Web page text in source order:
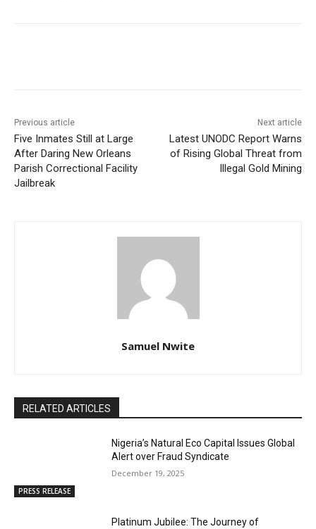
Previous article
Five Inmates Still at Large
After Daring New Orleans
Parish Correctional Facility
Jailbreak
Next article
Latest UNODC Report Warns
of Rising Global Threat from
Illegal Gold Mining
Samuel Nwite
RELATED ARTICLES
PRESS RELEASE
Nigeria’s Natural Eco Capital Issues Global
Alert over Fraud Syndicate
December 19, 2025
Platinum Jubilee: The Journey of